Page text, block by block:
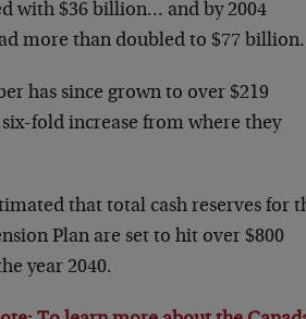
with $36 billion… and by 2004
more than doubled to $77 billion.
has since grown to over $219
fold increase from where they
that total cash reserves for
Plan are set to hit over $800
year 2040.